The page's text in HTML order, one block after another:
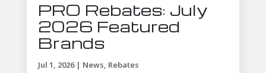
PRO Rebates: July
2026 Featured
Brands
Jul 1, 2026| News, Rebates